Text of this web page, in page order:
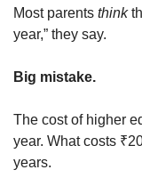
Most parents think
year,” they say.
Big mistake.
The cost of higher
year. What costs
years.